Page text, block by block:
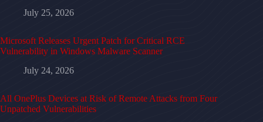
July 25, 2026
Microsoft Releases Urgent Patch for Critical RCE
Vulnerability in Windows Malware Scanner
July 24, 2026
All OnePlus Devices at Risk of Remote Attacks from Four
Unpatched Vulnerabilities